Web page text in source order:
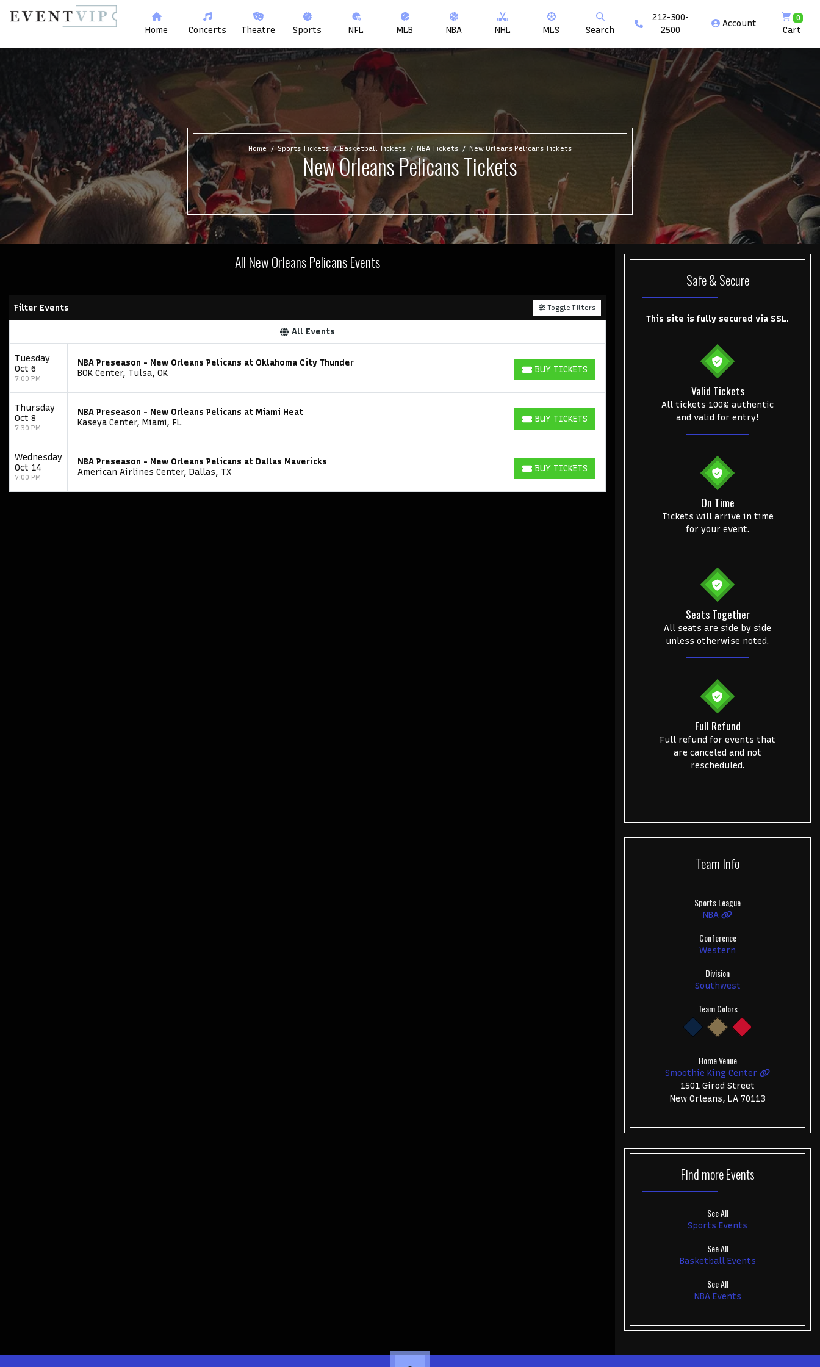
Home Concerts Theatre Sports NFL MLB NBA NHL MLS Search
212-300-
2500
Account
0
Cart
Home Sports Tickets Basketball Tickets NBA Tickets New Orleans Pelicans Tickets
New Orleans Pelicans Tickets
All New Orleans Pelicans Events
Filter Events Toggle Filters
All Events
Tuesday
Oct 6
7:00 PM
NBA Preseason - New Orleans Pelicans at Oklahoma City Thunder
BOK Center, Tulsa, OK
BUY TICKETS
BUY TICKETS
Thursday
Oct 8
7:30 PM
NBA Preseason - New Orleans Pelicans at Miami Heat
Kaseya Center, Miami, FL
BUY TICKETS
BUY TICKETS
Wednesday
Oct 14
7:00 PM
NBA Preseason - New Orleans Pelicans at Dallas Mavericks
American Airlines Center, Dallas, TX
BUY TICKETS
BUY TICKETS
Safe & Secure
This site is fully secured via SSL.
Valid Tickets
All tickets 100% authentic
and valid for entry!
On Time
Tickets will arrive in time
for your event.
Seats Together
All seats are side by side
unless otherwise noted.
Full Refund
Full refund for events that
are canceled and not
rescheduled.
Team Info
Sports League
NBA
Conference
Western
Division
Southwest
Team Colors
Home Venue
Smoothie King Center
1501 Girod Street
New Orleans, LA 70113
Find moreEvents
See All
Sports Events
See All
Basketball Events
See All
NBA Events